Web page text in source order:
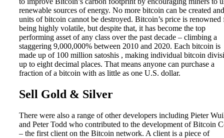
renewable sources of energy. No more bitcoin can be created and
units of bitcoin cannot be destroyed. Bitcoin’s price is renowned
being highly volatile, but despite that, it has become the top
performing asset of any class over the past decade – climbing a
staggering 9,000,000% between 2010 and 2020. Each bitcoin is
made up of 100 million satoshis , making individual bitcoin
up to eight decimal places. That means anyone can purchase a
fraction of a bitcoin with as little as one U.S. dollar.
Sell Gold & Silver
There were also a range of other developers including Pieter
and Peter Todd who contributed to the development of Bitcoin
– the first client on the Bitcoin network. A client is a piece of